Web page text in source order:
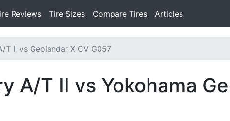
Reviews Tire Sizes Compare Tires Articles
T II vs Geolandar X CV G057
A/T II vs Yokohama